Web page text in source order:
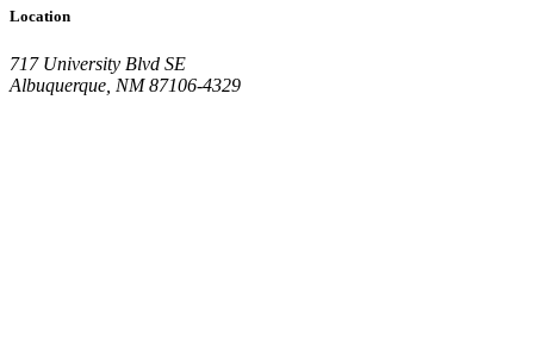
Location
717 University Blvd SE
Albuquerque, NM 87106-4329